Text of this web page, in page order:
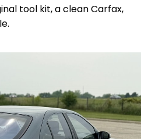
tool kit, a clean Carfax,